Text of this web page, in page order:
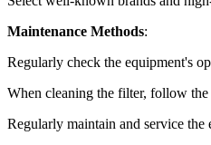
Maintenance Methods:
Regularly check the equipment's
When cleaning the filter, follow
Regularly maintain and service